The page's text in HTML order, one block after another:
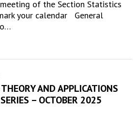
of the Section Statistics
your calendar General
AND APPLICATIONS
– OCTOBER 2025